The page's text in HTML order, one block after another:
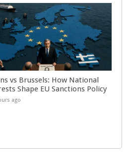
vs Brussels: How National
Shape EU Sanctions Policy
ago